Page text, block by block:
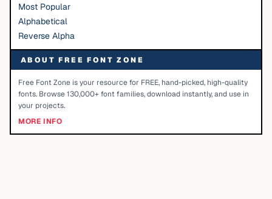
Most Popular
Alphabetical
Reverse Alpha
ABOUT FREE FONT ZONE
Free Font Zone is your resource for FREE, hand-picked, high-quality
fonts. Browse 130,000+ font families, download instantly, and use in
your projects.
MORE INFO